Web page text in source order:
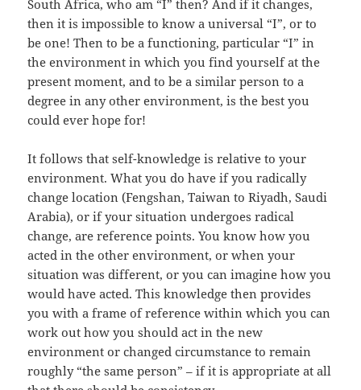
South Africa, who am “I” then? And if it changes,
then it is impossible to know a universal “I”, or to
be one! Then to be a functioning, particular “I” in
the environment in which you find yourself at the
present moment, and to be a similar person to a
degree in any other environment, is the best you
could ever hope for!
It follows that self-knowledge is relative to your
environment. What you do have if you radically
change location (Fengshan, Taiwan to Riyadh, Saudi
Arabia), or if your situation undergoes radical
change, are reference points. You know how you
acted in the other environment, or when your
situation was different, or you can imagine how you
would have acted. This knowledge then provides
you with a frame of reference within which you can
work out how you should act in the new
environment or changed circumstance to remain
roughly “the same person” – if it is appropriate at all